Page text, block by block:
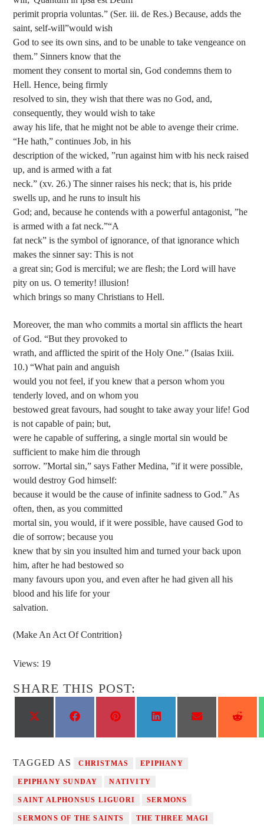
perimit propria voluntas.” (Ser. iii. de Res.) Because, adds the
saint, self-will”would wish
God to see its own sins, and to be unable to take vengeance on
them.” Sinners know that the
moment they consent to mortal sin, God condemns them to
Hell. Hence, being firmly
resolved to sin, they wish that there was no God, and,
consequently, they would wish to take
away his life, that he might not be able to avenge their crime.
“He hath,” continues Job, in his
description of the wicked, ”run against him witb his neck raised
up, and is armed with a fat
neck.” (xv. 26.) The sinner raises his neck; that is, his pride
swells up, and he runs to insult his
God; and, because he contends with a powerful antagonist, ”he
is armed with a fat neck.”“A
fat neck” is the symbol of ignorance, of that ignorance which
makes the sinner say: This is not
a great sin; God is merciful; we are flesh; the Lord will have
pity on us. O temerity! illusion!
which brings so many Christians to Hell.
Moreover, the man who commits a mortal sin afflicts the heart
of God. “But they provoked to
wrath, and afflicted the spirit of the Holy One.” (Isaias Ixiii.
10.) “What pain and anguish
would you not feel, if you knew that a person whom you
tenderly loved, and on whom you
bestowed great favours, had sought to take away your life! God
is not capable of pain; but,
were he capable of suffering, a single mortal sin would be
sufficient to make him die through
sorrow. ”Mortal sin,” says Father Medina, ”if it were possible,
would destroy God himself:
because it would be the cause of infinite sadness to God.” As
often, then, as you committed
mortal sin, you would, if it were possible, have caused God to
die of sorrow; because you
knew that by sin you insulted him and turned your back upon
him, after he had bestowed so
many favours upon you, and even after he had given all his
blood and his life for your
salvation.
(Make An Act Of Contrition}
Views: 19
SHARE THIS POST:
TAGGED AS CHRISTMAS EPIPHANY
EPIPHANY SUNDAY NATIVITY
SAINT ALPHONSUS LIGUORI SERMONS
SERMONS OF THE SAINTS THE THREE MAGI